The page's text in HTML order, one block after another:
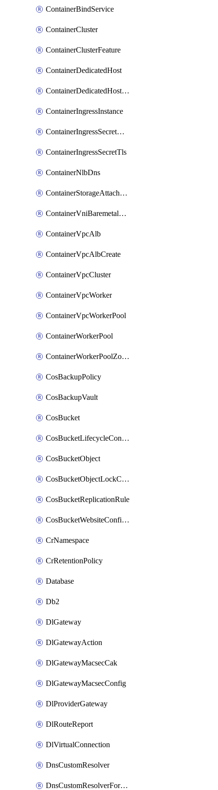
ContainerBindService
ContainerCluster
ContainerClusterFeature
ContainerDedicatedHost
ContainerDedicatedHostPool
ContainerIngressInstance
ContainerIngressSecretOpaque
ContainerIngressSecretTls
ContainerNlbDns
ContainerStorageAttachment
ContainerVniBaremetalAttachment
ContainerVpcAlb
ContainerVpcAlbCreate
ContainerVpcCluster
ContainerVpcWorker
ContainerVpcWorkerPool
ContainerWorkerPool
ContainerWorkerPoolZoneAttachment
CosBackupPolicy
CosBackupVault
CosBucket
CosBucketLifecycleConfiguration
CosBucketObject
CosBucketObjectLockConfiguration
CosBucketReplicationRule
CosBucketWebsiteConfiguration
CrNamespace
CrRetentionPolicy
Database
Db2
DlGateway
DlGatewayAction
DlGatewayMacsecCak
DlGatewayMacsecConfig
DlProviderGateway
DlRouteReport
DlVirtualConnection
DnsCustomResolver
DnsCustomResolverForwardingRule